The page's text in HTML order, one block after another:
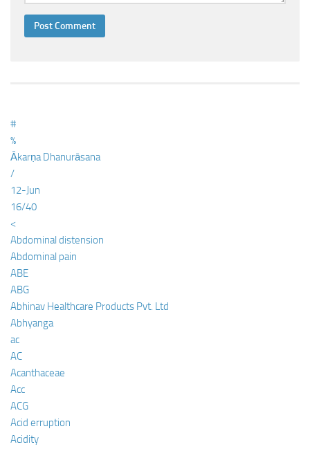
#
%
Ākarṇa Dhanurāsana
/
12-Jun
16/40
<
Abdominal distension
Abdominal pain
ABE
ABG
Abhinav Healthcare Products Pvt. Ltd
Abhyanga
ac
AC
Acanthaceae
Acc
ACG
Acid erruption
Acidity